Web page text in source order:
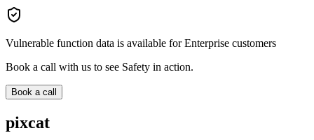
Vulnerable function data is available for Enterprise customers
Book a call with us to see Safety in action.
Book a call
pixcat